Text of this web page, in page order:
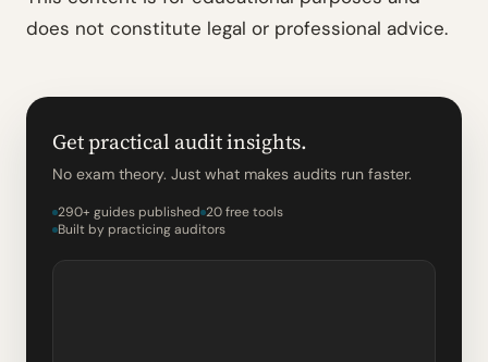
does not constitute legal or professional advice.
Get practical audit insights.
No exam theory. Just what makes audits run faster.
290+ guides published 20 free tools
Built by practicing auditors